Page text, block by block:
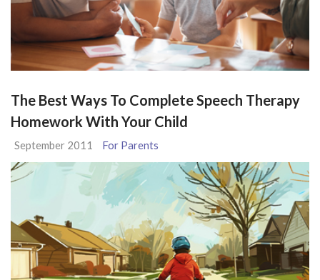
The Best Ways To Complete Speech Therapy
Homework With Your Child
September 2011 For Parents